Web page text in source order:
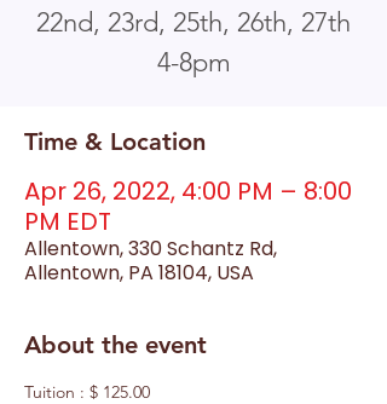
22nd, 23rd, 25th, 26th, 27th
4-8pm
Time & Location
Apr 26, 2022, 4:00 PM – 8:00
PM EDT
Allentown, 330 Schantz Rd,
Allentown, PA 18104, USA
About the event
Tuition : $ 125.00